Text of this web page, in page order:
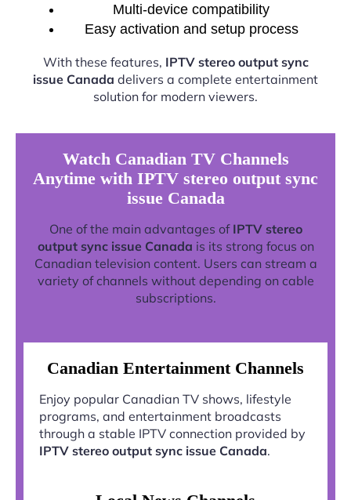
Multi-device compatibility
Easy activation and setup process
With these features, IPTV stereo output sync
issue Canada delivers a complete entertainment
solution for modern viewers.
Watch Canadian TV Channels
Anytime with IPTV stereo output sync
issue Canada
One of the main advantages of IPTV stereo
output sync issue Canada is its strong focus on
Canadian television content. Users can stream a
variety of channels without depending on cable
subscriptions.
Canadian Entertainment Channels
Enjoy popular Canadian TV shows, lifestyle
programs, and entertainment broadcasts
through a stable IPTV connection provided by
IPTV stereo output sync issue Canada.